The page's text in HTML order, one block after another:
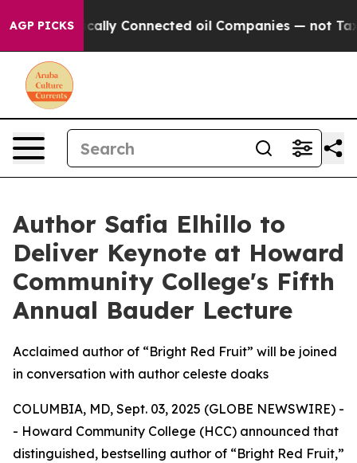
AGP PICKS
Politically Connected oil Companies — not
Author Safia Elhillo to
Deliver Keynote at Howard
Community College's Fifth
Annual Bauder Lecture
Acclaimed author of “Bright Red Fruit” will be joined
in conversation with author celeste doaks
COLUMBIA, MD, Sept. 03, 2025 (GLOBE NEWSWIRE) -
- Howard Community College (HCC) announced that
distinguished, bestselling author of “Bright Red Fruit,”